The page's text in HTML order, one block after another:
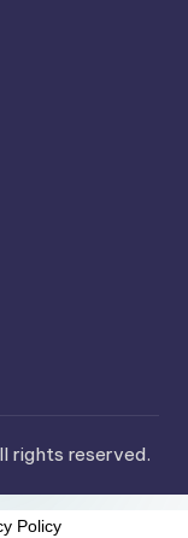
rights reserved.
Policy